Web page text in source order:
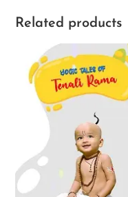
Related products